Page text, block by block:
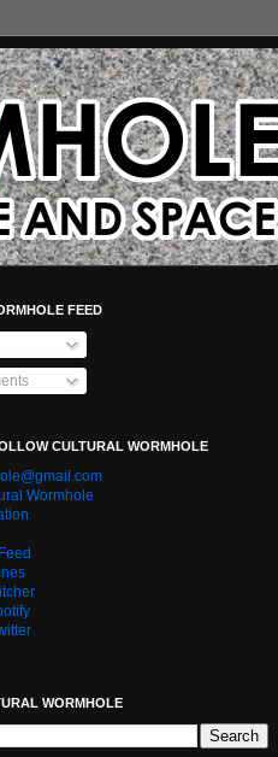
FEED
CULTURAL WORMHOLE
Wormhole
WORMHOLE